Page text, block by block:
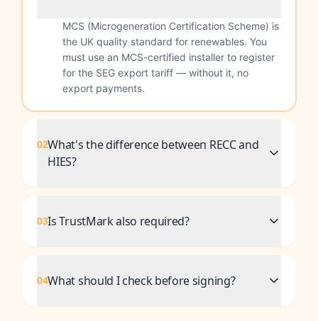
MCS (Microgeneration Certification Scheme) is
the UK quality standard for renewables. You
must use an MCS-certified installer to register
for the SEG export tariff — without it, no
export payments.
02What's the difference between RECC and
HIES?
03Is TrustMark also required?
04What should I check before signing?